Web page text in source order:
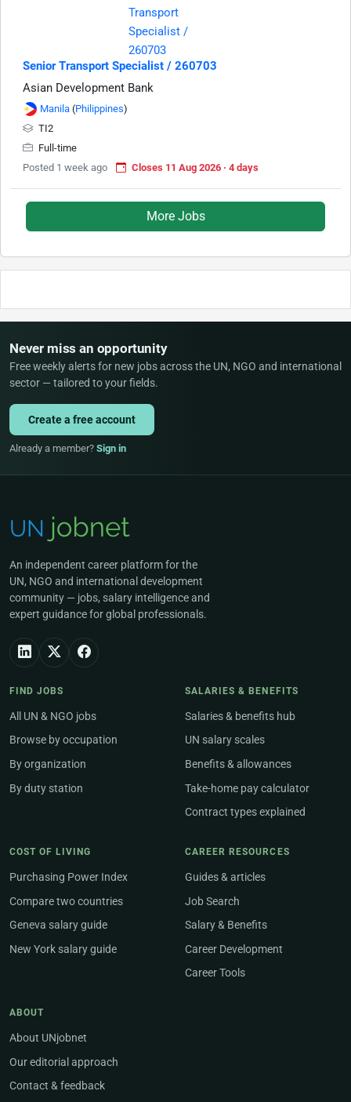
Senior Transport Specialist / 260703
Asian Development Bank
Manila (Philippines)
TI2
Full-time
Posted 1 week ago
Closes 11 Aug 2026 · 4 days
More Jobs
Never miss an opportunity
Free weekly alerts for new jobs across the UN, NGO and international
sector — tailored to your fields.
Create a free account
Already a member? Sign in
An independent career platform for the
UN, NGO and international development
community — jobs, salary intelligence and
expert guidance for global professionals.
FIND JOBS
All UN & NGO jobs
Browse by occupation
By organization
By duty station
SALARIES & BENEFITS
Salaries & benefits hub
UN salary scales
Benefits & allowances
Take-home pay calculator
Contract types explained
COST OF LIVING
Purchasing Power Index
Compare two countries
Geneva salary guide
New York salary guide
CAREER RESOURCES
Guides & articles
Job Search
Salary & Benefits
Career Development
Career Tools
ABOUT
About UNjobnet
Our editorial approach
Contact & feedback